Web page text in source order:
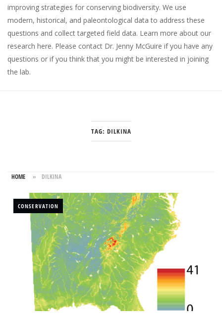
improving strategies for conserving biodiversity. We use
modern, historical, and paleontological data to address these
questions and collect targeted field data. Learn more about our
research here. Please contact Dr. Jenny McGuire if you have any
questions or if you think that you might be interested in joining
the lab.
TAG: DILKINA
HOME » DILKINA
CONSERVATION